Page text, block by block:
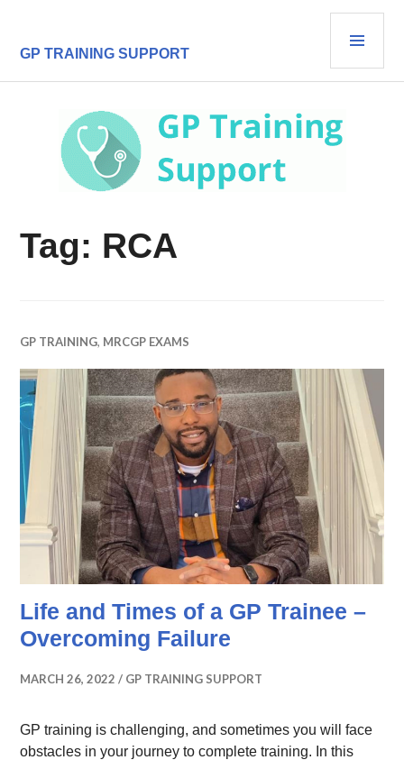
content
GP TRAINING SUPPORT
Tag: RCA
GP TRAINING, MRCGP EXAMS
Life and Times of a GP Trainee –
Overcoming Failure
MARCH 26, 2022 GP TRAINING SUPPORT
GP training is challenging, and sometimes you will face
obstacles in your journey to complete training. In this